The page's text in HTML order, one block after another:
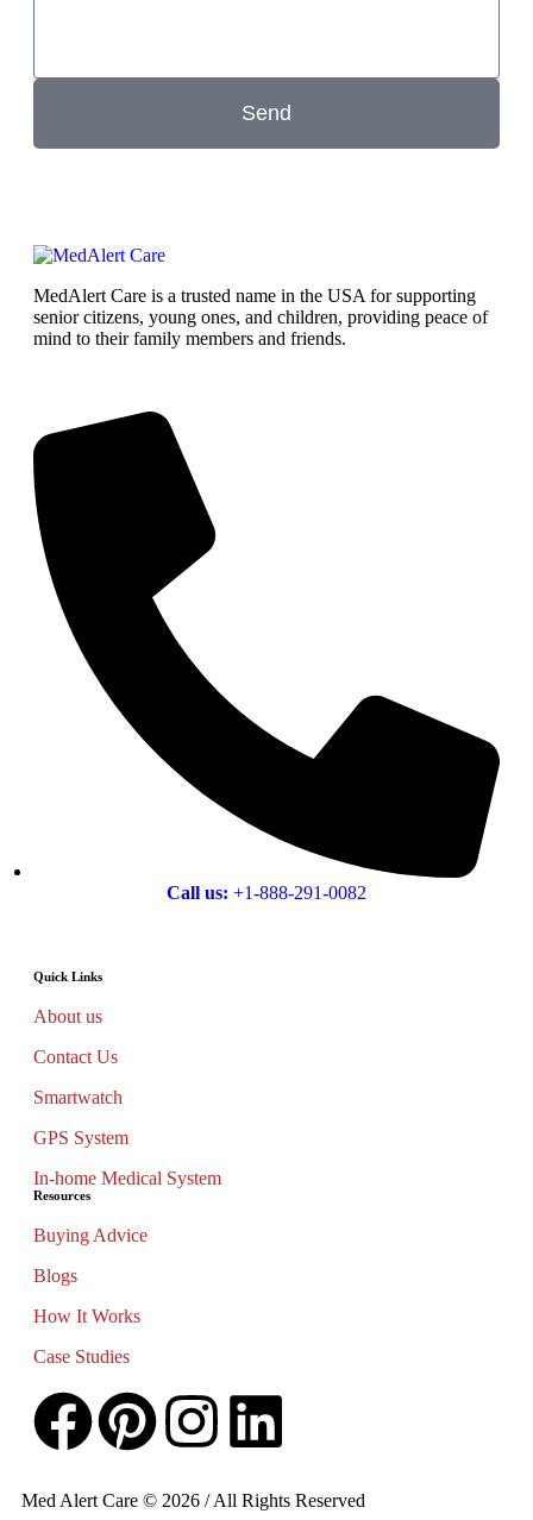
Send
MedAlert Care is a trusted name in the USA for supporting
senior citizens, young ones, and children, providing peace of
mind to their family members and friends.
Call us: +1-888-291-0082
Quick Links
About us
Contact Us
Smartwatch
GPS System
In-home Medical System
Resources
Buying Advice
Blogs
How It Works
Case Studies
Med Alert Care © 2026 / All Rights Reserved